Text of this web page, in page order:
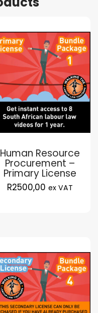
Human Resource
Procurement –
Primary License
R2500,00 ex VAT